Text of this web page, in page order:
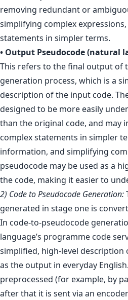
removing redundant or
simplifying complex
statements in simpler terms.
• Output Pseudocode (natural
This refers to the final output of
generation process, which is a
description of the input code.
designed to be more easily
than the original code, and may
complex statements in simpler
information, and simplifying
pseudocode may be used as a
the code, making it easier to
2) Code to Pseudocode Generation:
generated in stage one is
In code-to-pseudocode
language’s programme code
simplified, high-level description
as the output in everyday
preprocessed (for example, by
after that it is sent via an